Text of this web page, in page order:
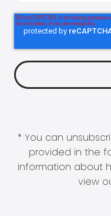
* You can
provided in the
information about
view